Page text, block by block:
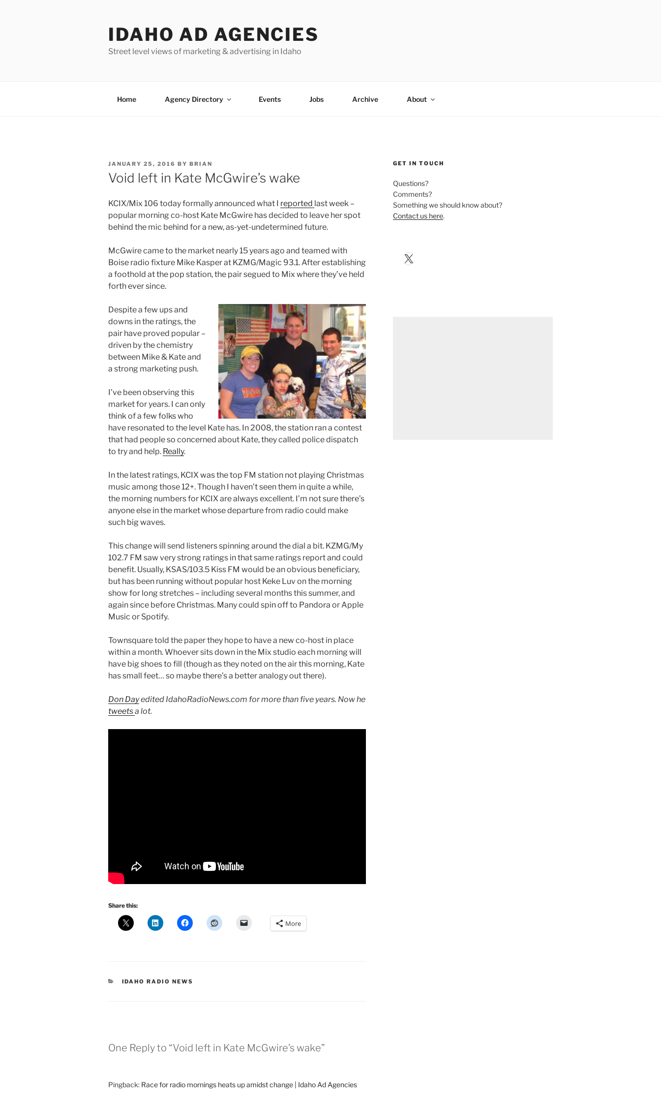
IDAHO AD AGENCIES
Street level views of marketing & advertising in Idaho
Home Agency Directory Events Jobs Archive About
POSTED
ON
JANUARY 25, 2016 BY BRIAN
Void left in Kate McGwire’s wake
KCIX/Mix 106 today formally announced what I reported last week –
popular morning co-host Kate McGwire has decided to leave her spot
behind the mic behind for a new, as-yet-undetermined future.
McGwire came to the market nearly 15 years ago and teamed with
Boise radio fixture Mike Kasper at KZMG/Magic 93.1. After establishing
a foothold at the pop station, the pair segued to Mix where they’ve held
forth ever since.
Despite a few ups and
downs in the ratings, the
pair have proved popular –
driven by the chemistry
between Mike & Kate and
a strong marketing push.
I’ve been observing this
market for years. I can only
think of a few folks who
have resonated to the level Kate has. In 2008, the station ran a contest
that had people so concerned about Kate, they called police dispatch
to try and help. Really.
In the latest ratings, KCIX was the top FM station not playing Christmas
music among those 12+. Though I haven’t seen them in quite a while,
the morning numbers for KCIX are always excellent. I’m not sure there’s
anyone else in the market whose departure from radio could make
such big waves.
This change will send listeners spinning around the dial a bit. KZMG/My
102.7 FM saw very strong ratings in that same ratings report and could
benefit. Usually, KSAS/103.5 Kiss FM would be an obvious beneficiary,
but has been running without popular host Keke Luv on the morning
show for long stretches – including several months this summer, and
again since before Christmas. Many could spin off to Pandora or Apple
Music or Spotify.
Townsquare told the paper they hope to have a new co-host in place
within a month. Whoever sits down in the Mix studio each morning will
have big shoes to fill (though as they noted on the air this morning, Kate
has small feet… so maybe there’s a better analogy out there).
Don Dayedited IdahoRadioNews.com for more than five years. Now he
tweetsa lot.
Share this:
More
CATEGORIES
IDAHO RADIO NEWS
One Reply to “Void left in Kate McGwire’s wake”
Pingback: Race for radio mornings heats up amidst change | Idaho Ad Agencies
GET IN TOUCH
Questions?
Comments?
Something we should know about?
Contact us here.
X